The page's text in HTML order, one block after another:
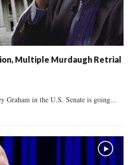
Multiple Murdaugh Retrial
Graham in the U.S. Senate is going...